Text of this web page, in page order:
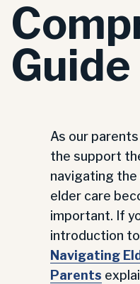
Guide
As our
the support
navigating
elder care
important. If
introduction
Navigating
Parents